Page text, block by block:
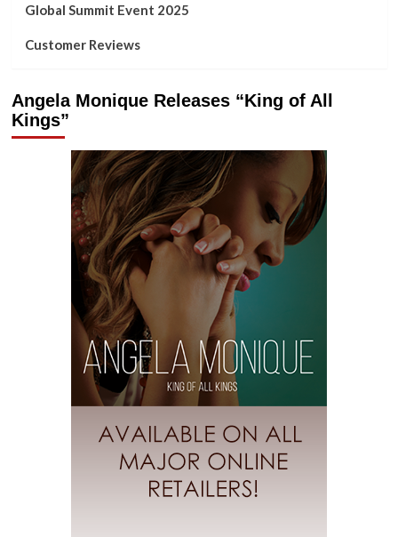
Global Summit Event 2025
Customer Reviews
Angela Monique Releases “King of All
Kings”